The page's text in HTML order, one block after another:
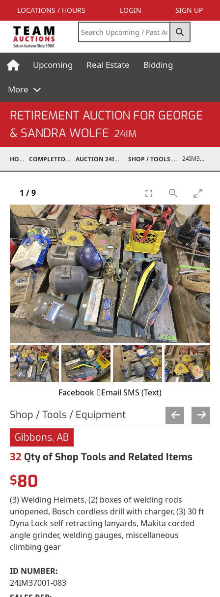
LOCATIONS / HOURS LOGIN SIGN UP
Upcoming Real Estate Bidding
More
RETIREMENT AUCTION FOR GEORGE
& SANDRA WOLFE 24IM
HOME COMPLETED AUCTIONS AUCTION 24IM SEP 21, 2024 SHOP / TOOLS / EQUIPMENT 24IM37001-083
1 /9
Facebook Email SMS (Text)
Shop / Tools / Equipment
Gibbons, AB
32 Qty of Shop Tools and Related Items
$80
(3) Welding Helmets, (2) boxes of welding rods
unopened, Bosch cordless drill with charger, (3) 30 ft
Dyna Lock self retracting lanyards, Makita corded
angle grinder, welding gauges, miscellaneous
climbing gear
ID NUMBER:
24IM37001-083